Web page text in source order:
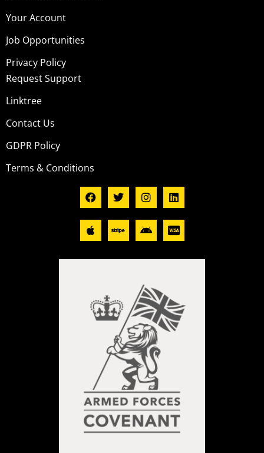
Your Account
Job Opportunities
Privacy Policy
Request Support
Linktree
Contact Us
GDPR Policy
Terms & Conditions